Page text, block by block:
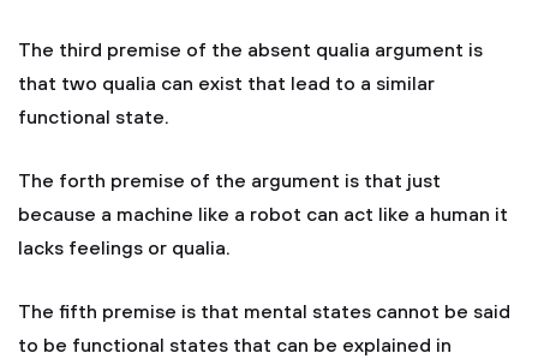
The third premise of the absent qualia argument is
that two qualia can exist that lead to a similar
functional state.
The forth premise of the argument is that just
because a machine like a robot can act like a human it
lacks feelings or qualia.
The fifth premise is that mental states cannot be said
to be functional states that can be explained in